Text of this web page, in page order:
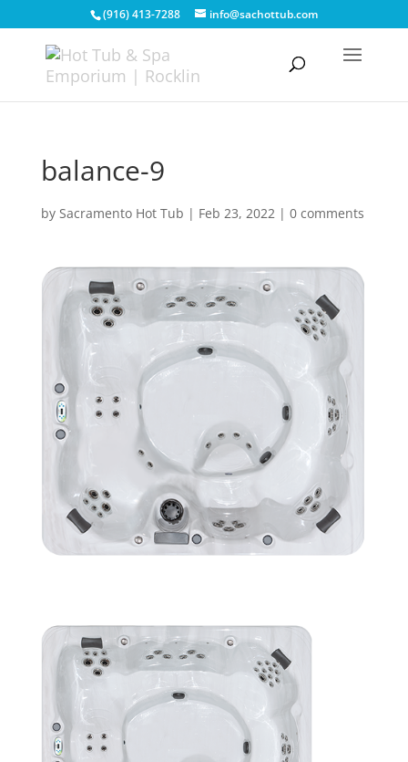
(916) 413-7288 info@sachottub.com
balance-9
by Sacramento Hot Tub | Feb 23, 2022| 0 comments